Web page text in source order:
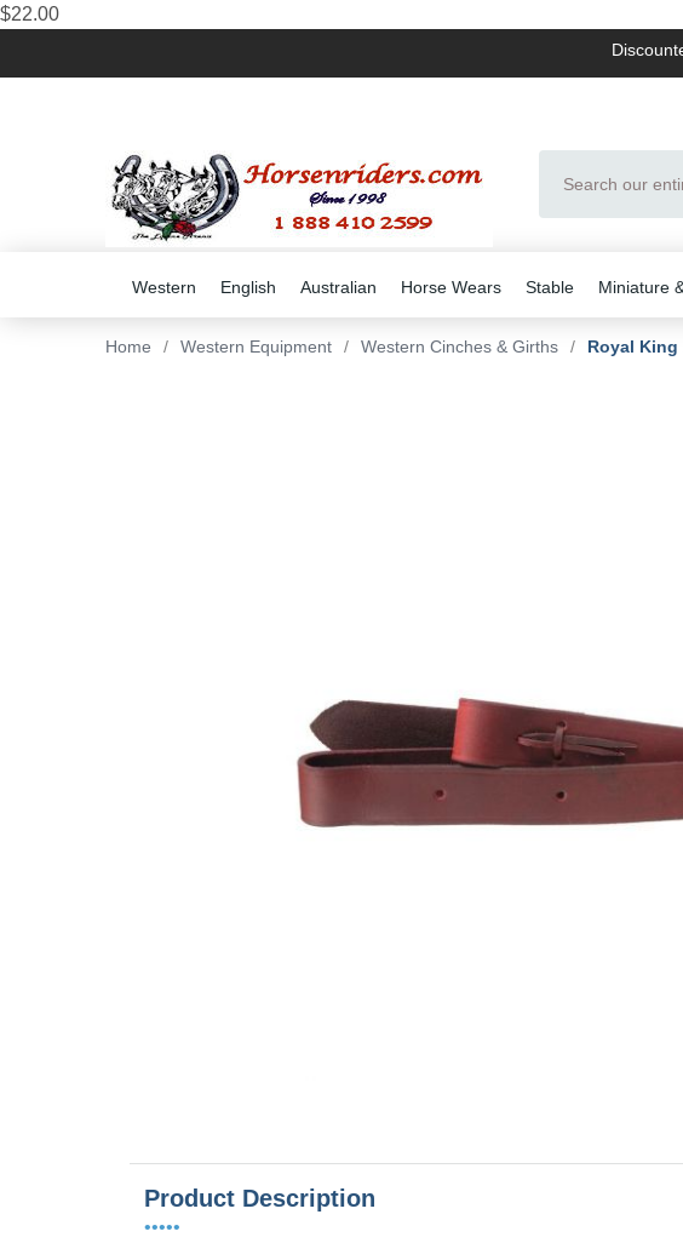
$22.00
Western English Australian Horse Wears Stable Miniature
Home / Western Equipment / Western Cinches & Girths / Royal King
Product Description
•••••